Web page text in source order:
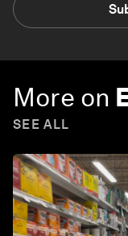
More on
SEE ALL